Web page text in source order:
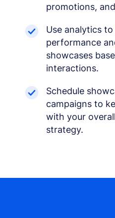
promotions,
Use analytics
performance
showcases
interactions.
Schedule
campaigns to
with your
strategy.